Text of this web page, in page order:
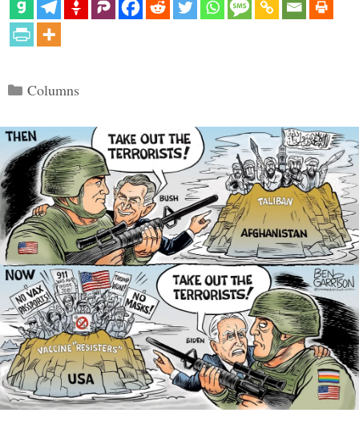
Categories
Columns